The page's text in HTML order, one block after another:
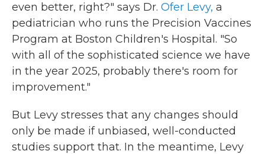
even better, right?" says Dr. Ofer Levy, a
pediatrician who runs the Precision Vaccines
Program at Boston Children's Hospital. "So
with all of the sophisticated science we have
in the year 2025, probably there's room for
improvement."
But Levy stresses that any changes should
only be made if unbiased, well-conducted
studies support that. In the meantime, Levy